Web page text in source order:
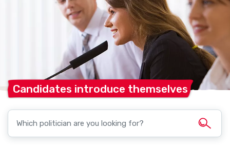
Candidates introduce themselves